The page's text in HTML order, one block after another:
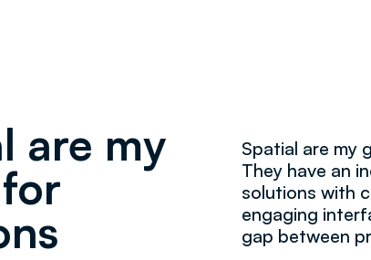
are my
Spatial are my
They have an
solutions with
engaging
gap between